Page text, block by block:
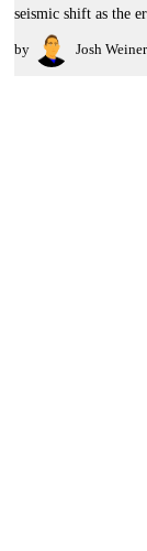
seismic shift as the
by Josh Weiner